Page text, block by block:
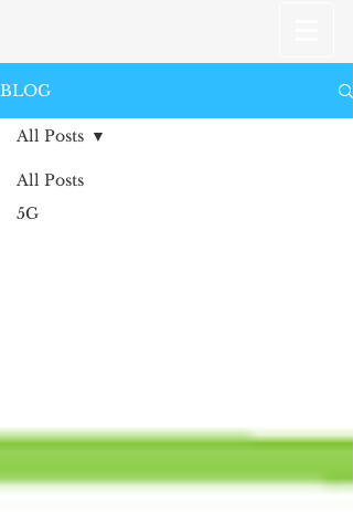
BLOG
All Posts
5G
All Posts